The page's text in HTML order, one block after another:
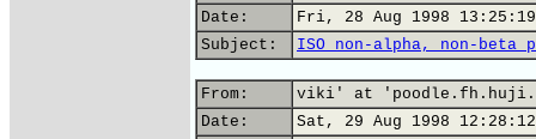
Date:
Fri, 28 Aug 1998
Subject:
ISO non-alpha, non-beta
From:
viki' at
Date:
Sat, 29 Aug 1998